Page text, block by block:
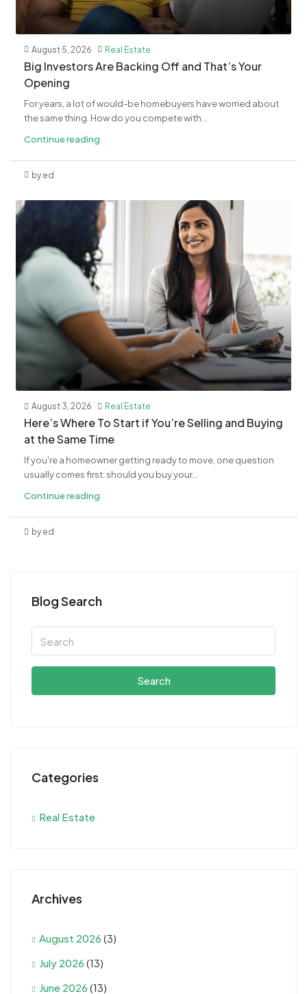
August 5, 2026 Real Estate
​Big Investors Are Backing Off and That’s Your
Opening
For years, a lot of would-be homebuyers have worried about
the same thing. How do you compete with...
Continue reading
by ed
August 3, 2026 Real Estate
​Here’s Where To Start if You’re Selling and Buying
at the Same Time
If you're a homeowner getting ready to move, one question
usually comes first: should you buy your...
Continue reading
by ed
Blog Search
Search
Categories
Real Estate
Archives
August 2026 (3)
July 2026 (13)
June 2026 (13)